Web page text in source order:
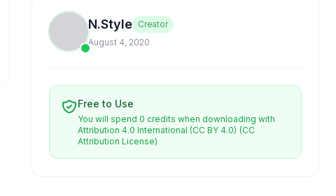
N.Style Creator
August 4, 2020
Free to Use
You will spend 0 credits when downloading with
Attribution 4.0 International (CC BY 4.0) (CC
Attribution License)